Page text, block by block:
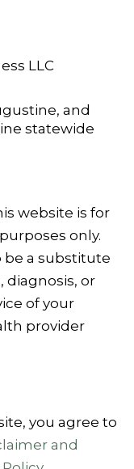
LLC
and
statewide
website is for
only.
a substitute
diagnosis, or
of your
provider
you agree to
and